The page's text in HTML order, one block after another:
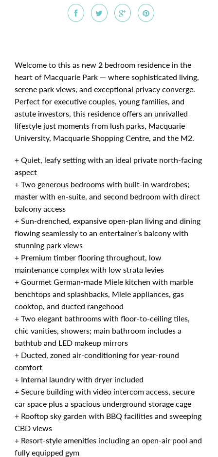
Welcome to this as new 2 bedroom residence in the
heart of Macquarie Park — where sophisticated living,
serene park views, and exceptional privacy converge.
Perfect for executive couples, young families, and
astute investors, this residence offers an unrivalled
lifestyle just moments from lush parks, Macquarie
University, Macquarie Shopping Centre, and the M2.
+ Quiet, leafy setting with an ideal private north-facing
aspect
+ Two generous bedrooms with built-in wardrobes;
master with en-suite, and second bedroom with direct
balcony access
+ Sun-drenched, expansive open-plan living and dining
flowing seamlessly to an entertainer’s balcony with
stunning park views
+ Premium timber flooring throughout, low
maintenance complex with low strata levies
+ Gourmet German-made Miele kitchen with marble
benchtops and splashbacks, Miele appliances, gas
cooktop, and ducted rangehood
+ Two elegant bathrooms with floor-to-ceiling tiles,
chic vanities, showers; main bathroom includes a
bathtub and LED makeup mirrors
+ Ducted, zoned air-conditioning for year-round
comfort
+ Internal laundry with dryer included
+ Secure building with video intercom access, secure
car space plus a spacious underground storage cage
+ Rooftop sky garden with BBQ facilities and sweeping
CBD views
+ Resort-style amenities including an open-air pool and
fully equipped gym